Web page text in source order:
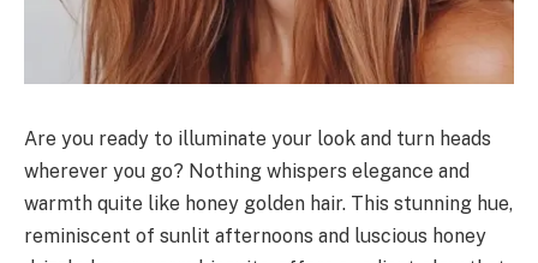
Are you ready to illuminate your look and turn heads
wherever you go? Nothing whispers elegance and
warmth quite like honey golden hair. This stunning hue,
reminiscent of sunlit afternoons and luscious honey